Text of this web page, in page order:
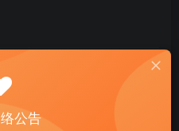
GPUs (S =
GMA 950
公告